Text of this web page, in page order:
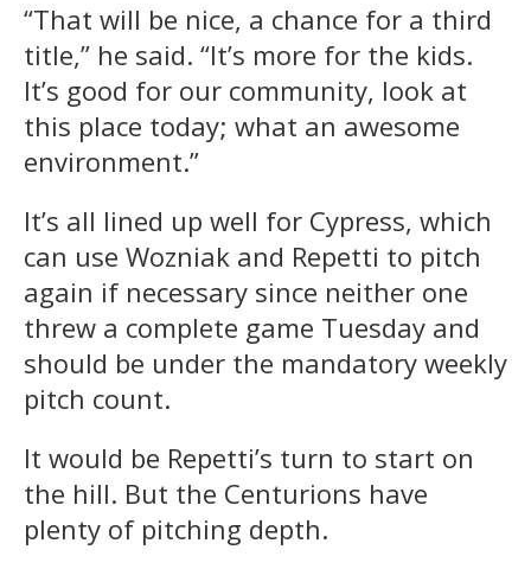
“That will be nice, a chance for a third
title,” he said. “It’s more for the kids.
It’s good for our community, look at
this place today; what an awesome
environment.”
It’s all lined up well for Cypress, which
can use Wozniak and Repetti to pitch
again if necessary since neither one
threw a complete game Tuesday and
should be under the mandatory weekly
pitch count.
It would be Repetti’s turn to start on
the hill. But the Centurions have
plenty of pitching depth.